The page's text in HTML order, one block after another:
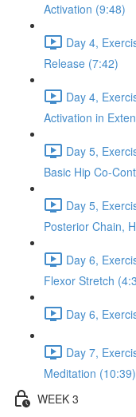
Activation (9:48)
Day 4,
Release (7:42)
Day 4,
Activation in
Day 5,
Basic Hip Co-
Day 5,
Posterior Chain,
Day 6,
Flexor Stretch
Day 6,
Day 7,
Meditation (10:39)
WEEK 3